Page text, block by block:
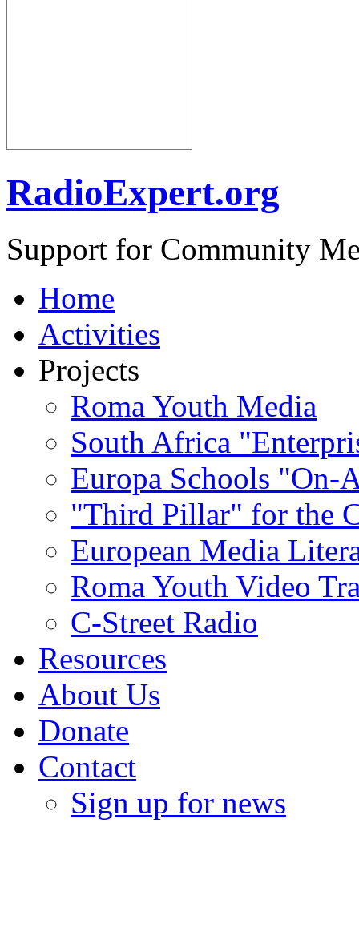
RadioExpert.org
Support for Community
Home
Activities
Projects
Roma Youth Media
South Africa
Europa Schools "On-
"Third Pillar" for the
European Media
Roma Youth Video
C-Street Radio
Resources
About Us
Donate
Contact
Sign up for news